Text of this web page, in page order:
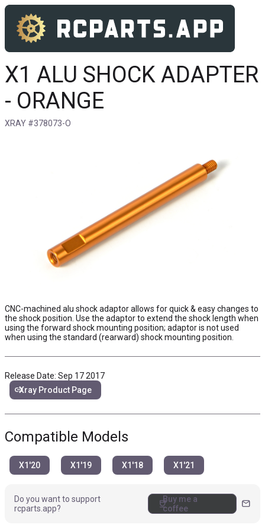
X1 ALU SHOCK ADAPTER
- ORANGE
XRAY #378073-O
CNC-machined alu shock adaptor allows for quick & easy changes to
the shock position. Use the adaptor to extend the shock length when
using the forward shock mounting position; adaptor is not used
when using the standard (rearward) shock mounting position.
Release Date: Sep 17 2017
linkXray Product Page
Compatible Models
X1'20 X1'19 X1'18 X1'21
Do you want to support
rcparts.app?
coffeeBuy me a
coffee
mail